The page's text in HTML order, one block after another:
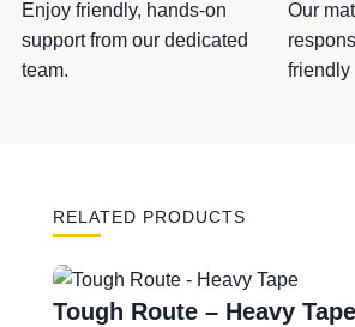
a
n
t
Enjoy friendly, hands-on
support from our dedicated
team.
Our
friendly
RELATED PRODUCTS
Tough Route – Heavy Tape